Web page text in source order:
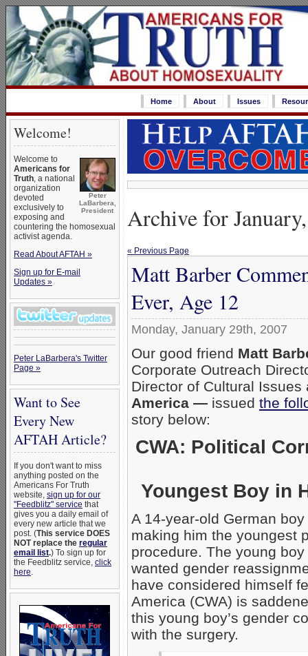
Home About Issues
Welcome!
Peter
LaBarbera,
President
Welcome to
Americans for
Truth, a national
organization
devoted
exclusively to
exposing and
countering the homosexual
activist agenda.
Read About AFTAH »
Sign up for E-mail
Updates »
Peter LaBarbera's Twitter
Page »
Want to See
Every New
AFTAH Article?
If you don't want to miss
anything posted on the
Americans For Truth
website, sign up for our
"Feedblitz" service that
gives you a daily email of
every new article that we
post. (This service DOES
NOT replace the regular
email list.) To sign up for
the Feedblitz service, click
here.
Archive for
« Previous Page
Matt Barber
Ever, Age 12
Monday, January 29th, 2007
Our good friend Matt
Corporate Outreach
Director of Cultural
America — issued the
story below:
CWA: Political
Youngest Boy in
A 14-year-old German
making him the youngest
procedure. The young
wanted gender
have considered himself
America (CWA) is
this young boy’s gender
with the surgery.